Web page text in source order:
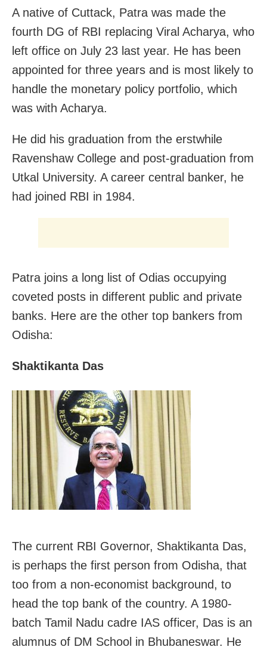
A native of Cuttack, Patra was made the
fourth DG of RBI replacing Viral Acharya, who
left office on July 23 last year. He has been
appointed for three years and is most likely to
handle the monetary policy portfolio, which
was with Acharya.
He did his graduation from the erstwhile
Ravenshaw College and post-graduation from
Utkal University. A career central banker, he
had joined RBI in 1984.
Patra joins a long list of Odias occupying
coveted posts in different public and private
banks. Here are the other top bankers from
Odisha:
Shaktikanta Das
The current RBI Governor, Shaktikanta Das,
is perhaps the first person from Odisha, that
too from a non-economist background, to
head the top bank of the country. A 1980-
batch Tamil Nadu cadre IAS officer, Das is an
alumnus of DM School in Bhubaneswar. He